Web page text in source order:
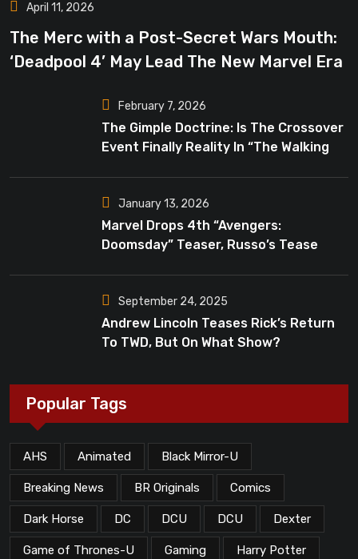
April 11, 2026
The Merc with a Post-Secret Wars Mouth:
‘Deadpool 4’ May Lead The New Marvel Era
February 7, 2026
The Gimple Doctrine: Is The Crossover
Event Finally Reality In “The Walking
January 13, 2026
Marvel Drops 4th “Avengers:
Doomsday” Teaser, Russo’s Tease
September 24, 2025
Andrew Lincoln Teases Rick’s Return
To TWD, But On What Show?
Popular Tags
AHS Animated Black Mirror-U
Breaking News BR Originals Comics
Dark Horse DC DCU DCU Dexter
Game of Thrones-U Gaming Harry Potter